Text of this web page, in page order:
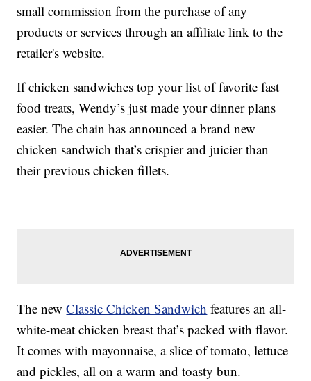
small commission from the purchase of any
products or services through an affiliate link to the
retailer's website.
If chicken sandwiches top your list of favorite fast
food treats, Wendy’s just made your dinner plans
easier. The chain has announced a brand new
chicken sandwich that’s crispier and juicier than
their previous chicken fillets.
The newClassic Chicken Sandwich features an all-
white-meat chicken breast that’s packed with flavor.
It comes with mayonnaise, a slice of tomato, lettuce
and pickles, all on a warm and toasty bun.